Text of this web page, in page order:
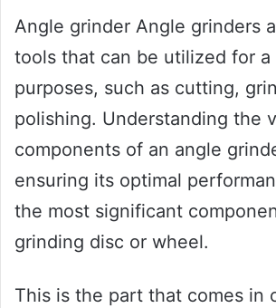
Angle grinder Angle grinders
tools that can be utilized for
purposes, such as cutting,
polishing. Understanding the
components of an angle
ensuring its optimal
the most significant
grinding disc or wheel.
This is the part that comes in